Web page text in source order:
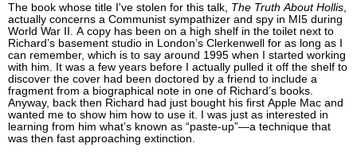
The book whose title I've stolen for this talk, The Truth About Hollis,
actually concerns a Communist sympathizer and spy in MI5 during
World War II. A copy has been on a high shelf in the toilet next to
Richard’s basement studio in London’s Clerkenwell for as long as I
can remember, which is to say around 1995 when I started working
with him. It was a few years before I actually pulled it off the shelf to
discover the cover had been doctored by a friend to include a
fragment from a biographical note in one of Richard’s books.
Anyway, back then Richard had just bought his first Apple Mac and
wanted me to show him how to use it. I was just as interested in
learning from him what’s known as “paste-up”—a technique that
was then fast approaching extinction.